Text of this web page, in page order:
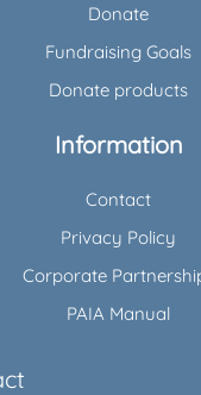
Donate
Fundraising Goals
Donate products
Information
Contact
Privacy Policy
Corporate
PAIA Manual